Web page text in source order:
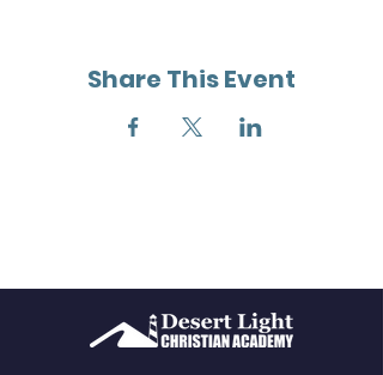
Share This Event